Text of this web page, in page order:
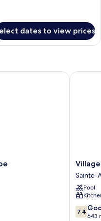
dates to view prices
Village
St
Anne
Pierre
&
Sainte-
Sainte-
Pool
7.4
out
7.4
643
Village